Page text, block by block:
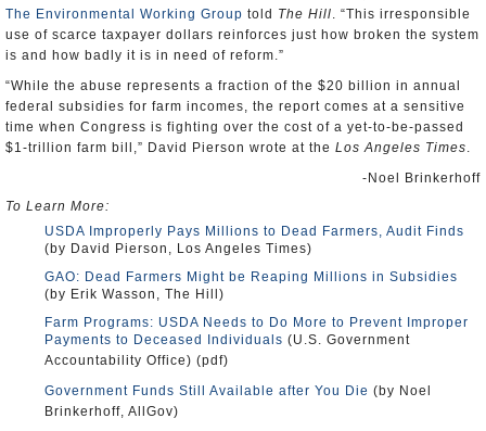
The Environmental Working Group told The Hill. “This irresponsible
use of scarce taxpayer dollars reinforces just how broken the system
is and how badly it is in need of reform.”
“While the abuse represents a fraction of the $20 billion in annual
federal subsidies for farm incomes, the report comes at a sensitive
time when Congress is fighting over the cost of a yet-to-be-passed
$1-trillion farm bill,” David Pierson wrote at the Los Angeles Times.
-Noel Brinkerhoff
To Learn More:
USDA Improperly Pays Millions to Dead Farmers, Audit Finds
(by David Pierson, Los Angeles Times)
GAO: Dead Farmers Might be Reaping Millions in Subsidies
(by Erik Wasson, The Hill)
Farm Programs: USDA Needs to Do More to Prevent Improper
Payments to Deceased Individuals (U.S. Government
Accountability Office) (pdf)
Government Funds Still Available after You Die (by Noel
Brinkerhoff, AllGov)